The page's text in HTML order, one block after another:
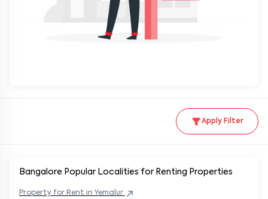
Apply Filter
Bangalore Popular Localities for Renting Properties
Property for Rent in Yemalur